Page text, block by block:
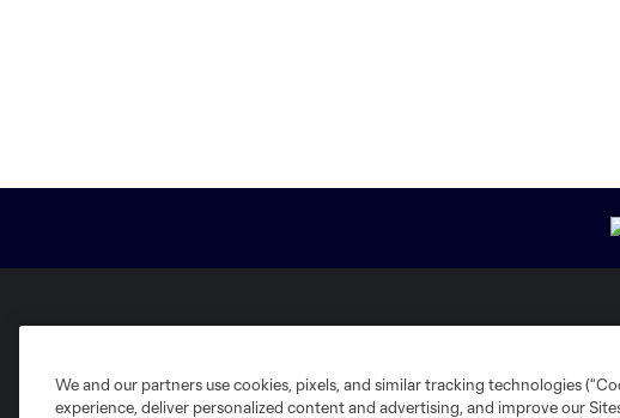
We and our partners use cookies, pixels, and similar tracking technologies
experience, deliver personalized content and advertising, and improve our